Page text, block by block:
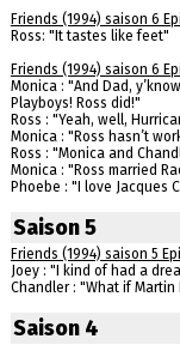
Friends (1994) saison 6
Ross: "It tastes like feet"
Friends (1994) saison 6
Monica : "And Dad,
Playboys! Ross did!"
Ross : "Yeah, well,
Monica : "Ross hasn’t
Ross : "Monica and
Monica : "Ross married
Phoebe : "I love Jacques
Saison 5
Friends (1994) saison 5
Joey : "I kind of had a
Chandler : "What if
Saison 4